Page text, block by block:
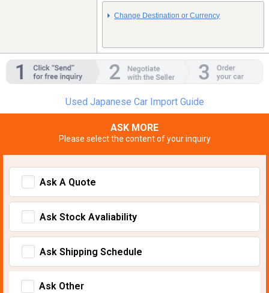
Change Destination or Currency
Used Japanese Car Import Guide
ASK MORE
Please select the content of your inquiry
Ask A Quote
Ask Stock Avaliability
Ask Shipping Schedule
Ask Other